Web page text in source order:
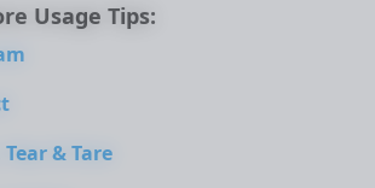
Usage Tips:
& Tare